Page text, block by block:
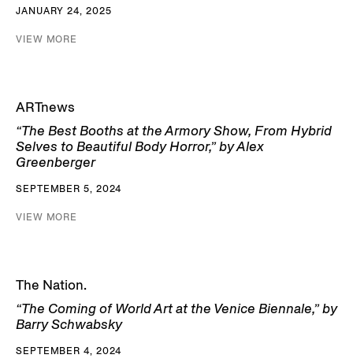
JANUARY 24, 2025
VIEW MORE
ARTnews
“The Best Booths at the Armory Show, From Hybrid
Selves to Beautiful Body Horror,” by Alex
Greenberger
SEPTEMBER 5, 2024
VIEW MORE
The Nation.
“The Coming of World Art at the Venice Biennale,” by
Barry Schwabsky
SEPTEMBER 4, 2024